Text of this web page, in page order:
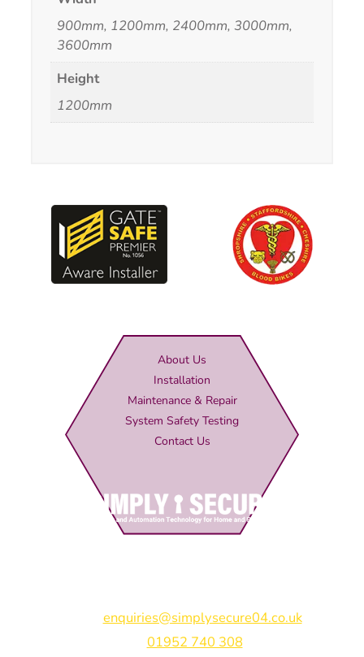
900mm, 1200mm, 2400mm, 3000mm,
3600mm
Height
1200mm
About Us
Installation
Maintenance & Repair
System Safety Testing
Contact Us
enquiries@simplysecure04.co.uk
01952 740 308